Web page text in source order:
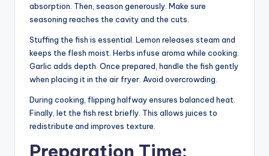
absorption. Then, season generously. Make sure
seasoning reaches the cavity and the cuts.
Stuffing the fish is essential. Lemon releases steam and
keeps the flesh moist. Herbs infuse aroma while cooking.
Garlic adds depth. Once prepared, handle the fish gently
when placing it in the air fryer. Avoid overcrowding.
During cooking, flipping halfway ensures balanced heat.
Finally, let the fish rest briefly. This allows juices to
redistribute and improves texture.
Preparation Time: